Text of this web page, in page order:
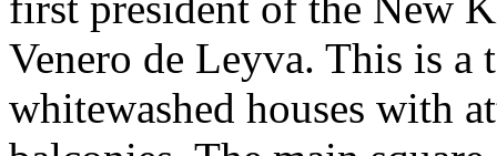
Venero de Leyva. This is a
whitewashed houses with